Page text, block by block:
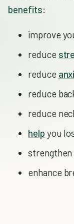
benefits:
improve
reduce
reduce
reduce
reduce
help you
enhance